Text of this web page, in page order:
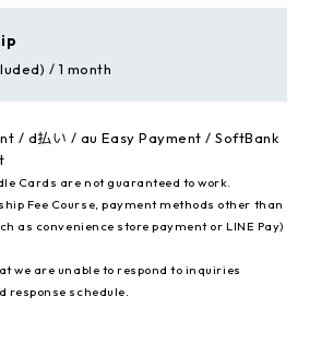
/ 1 month
/ d払い / au Easy Payment / SoftBank
Cards are not guaranteed to work.
Fee Course, payment methods other than
as convenience store payment or LINE Pay)
we are unable to respond to inquiries
schedule.